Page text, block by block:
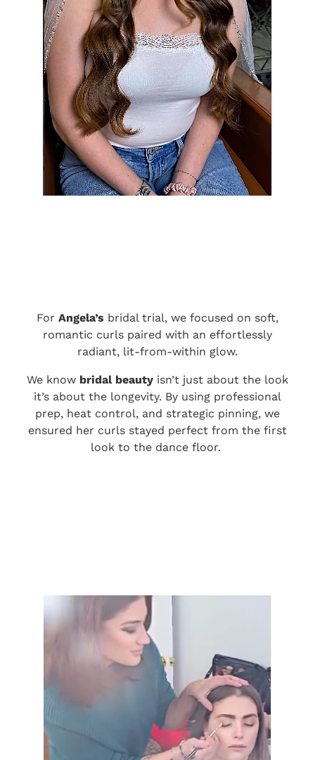
For Angela’s bridal trial, we focused on soft,
romantic curls paired with an effortlessly
radiant, lit-from-within glow.
We know bridal beauty isn’t just about the look
it’s about the longevity. By using professional
prep, heat control, and strategic pinning, we
ensured her curls stayed perfect from the first
look to the dance floor.